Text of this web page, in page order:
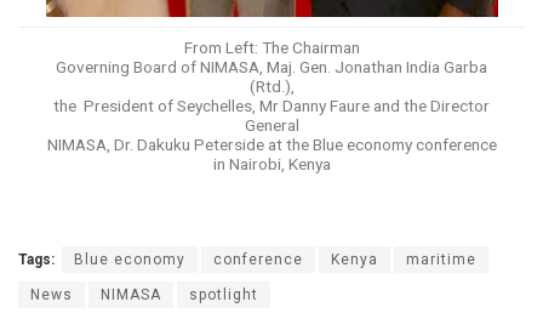
From Left: The Chairman
Governing Board of NIMASA, Maj. Gen. Jonathan India Garba
(Rtd.),
the President of Seychelles, Mr Danny Faure and the Director
General
NIMASA, Dr. Dakuku Peterside at the Blue economy conference
in Nairobi, Kenya
Tags: Blue economy conference Kenya maritime
News NIMASA spotlight